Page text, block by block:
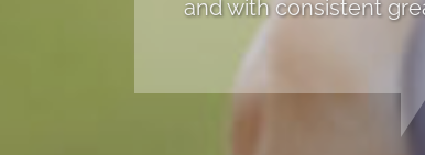
and with consistent